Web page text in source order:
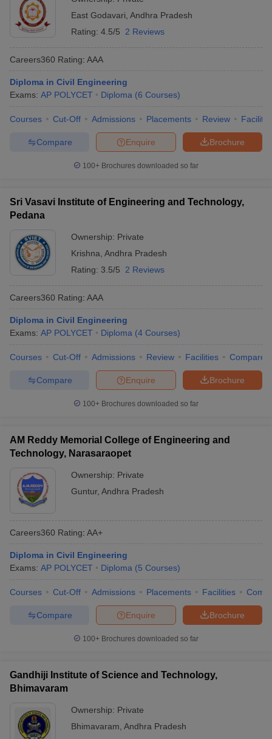
East Godavari Andhra Pradesh
Rating: 4.5/5 2 Reviews
Careers360 Rating: AAA
Diploma in Civil Engineering
Exams: AP POLYCET Diploma (6 Courses)
Courses Cut-Off Admissions Placements Review
Brochure
Enquire
Compare
100+ Brochures downloaded so far
Sri Vasavi Institute of Engineering and Technology,
Pedana
Ownership: Private
Krishna Andhra Pradesh
Rating: 3.5/5 2 Reviews
Careers360 Rating: AAA
Diploma in Civil Engineering
Exams: AP POLYCET Diploma (4 Courses)
Courses Cut-Off Admissions Review Facilities Compare
Brochure
Enquire
Compare
100+ Brochures downloaded so far
AM Reddy Memorial College of Engineering and
Technology, Narasaraopet
Ownership: Private
Guntur, Andhra Pradesh
Careers360 Rating: AA+
Diploma in Civil Engineering
Exams: AP POLYCET Diploma (5 Courses)
Courses Cut-Off Admissions Placements Facilities
Brochure
Enquire
Compare
100+ Brochures downloaded so far
Gandhiji Institute of Science and Technology,
Bhimavaram
Ownership: Private
Bhimavaram Andhra Pradesh